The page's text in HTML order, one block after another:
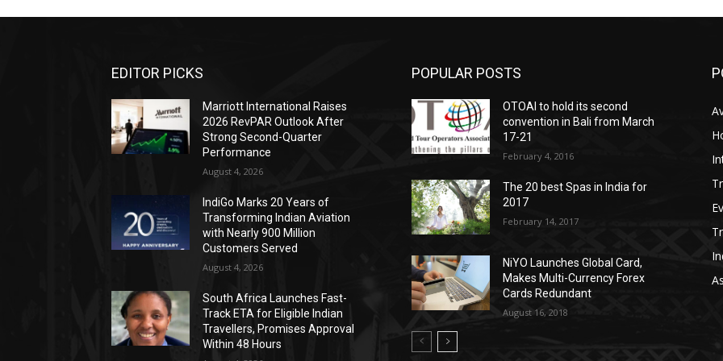
EDITOR PICKS
Marriott International Raises
2026 RevPAR Outlook After
Strong Second-Quarter
Performance
August 4, 2026
IndiGo Marks 20 Years of
Transforming Indian Aviation
with Nearly 900 Million
Customers Served
August 4, 2026
South Africa Launches Fast-
Track ETA for Eligible Indian
Travellers, Promises Approval
Within 48 Hours
POPULAR POSTS
OTOAI to hold its second
convention in Bali from March
17-21
February 4, 2016
The 20 best Spas in India for
2017
February 14, 2017
NiYO Launches Global Card,
Makes Multi-Currency Forex
Cards Redundant
August 16, 2018